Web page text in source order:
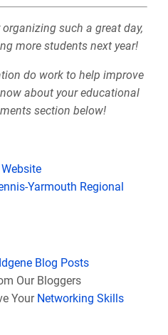
organizing such a great day,
more students next year!
do work to help improve
about your educational
section below!
Yarmouth Regional
Blog Posts
Our Bloggers
Your Networking Skills